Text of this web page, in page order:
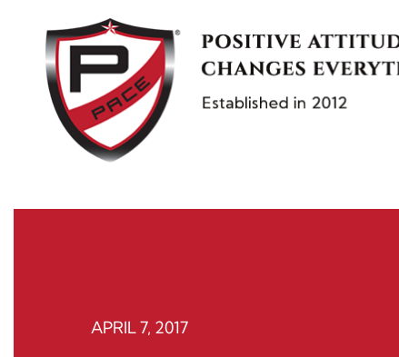
content
APRIL 7, 2017